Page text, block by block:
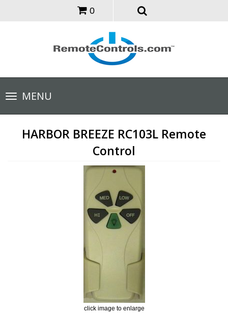
0
Toggle
navigationMENU
HARBOR BREEZE RC103L Remote
Control
click image to enlarge